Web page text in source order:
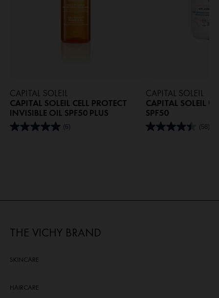
CAPITAL SOLEIL
CAPITAL SOLEIL CELL PROTECT
INVISIBLE OIL SPF50 PLUS
(6)
5.0
CAPITAL SOLEIL
CAPITAL SOLEIL
SPF50
(58)
4.4
THE VICHY BRAND
SKINCARE
HAIRCARE